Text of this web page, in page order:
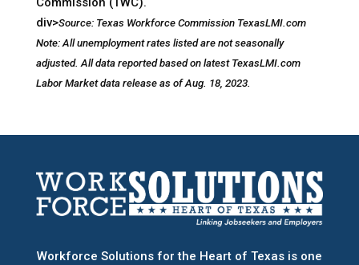
div>Source: Texas Workforce Commission TexasLMI.com
Note: All unemployment rates listed are not seasonally
adjusted. All data reported based on latest TexasLMI.com
Labor Market data release as of Aug. 18, 2023.
Workforce Solutions for the Heart of Texas is one